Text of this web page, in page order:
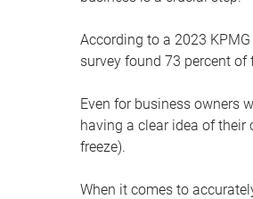
According to a 2023
survey found 73 percent
Even for business owners
having a clear idea of their
freeze).
When it comes to